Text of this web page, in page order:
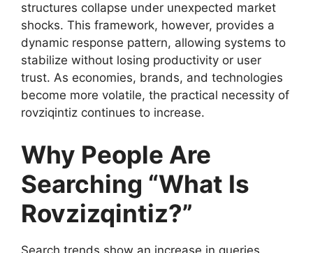
structures collapse under unexpected market
shocks. This framework, however, provides a
dynamic response pattern, allowing systems to
stabilize without losing productivity or user
trust. As economies, brands, and technologies
become more volatile, the practical necessity of
rovziqintiz continues to increase.
Why People Are
Searching “What Is
Rovzizqintiz?”
Search trends show an increase in queries